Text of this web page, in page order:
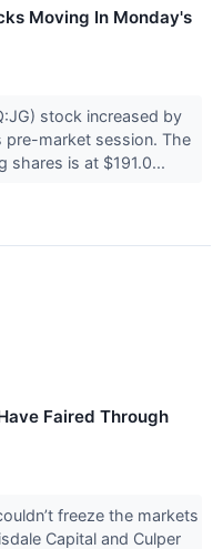
Moving In Monday's
stock increased by
pre-market session. The
shares is at $191.0...
Faired Through
freeze the markets
Capital and Culper